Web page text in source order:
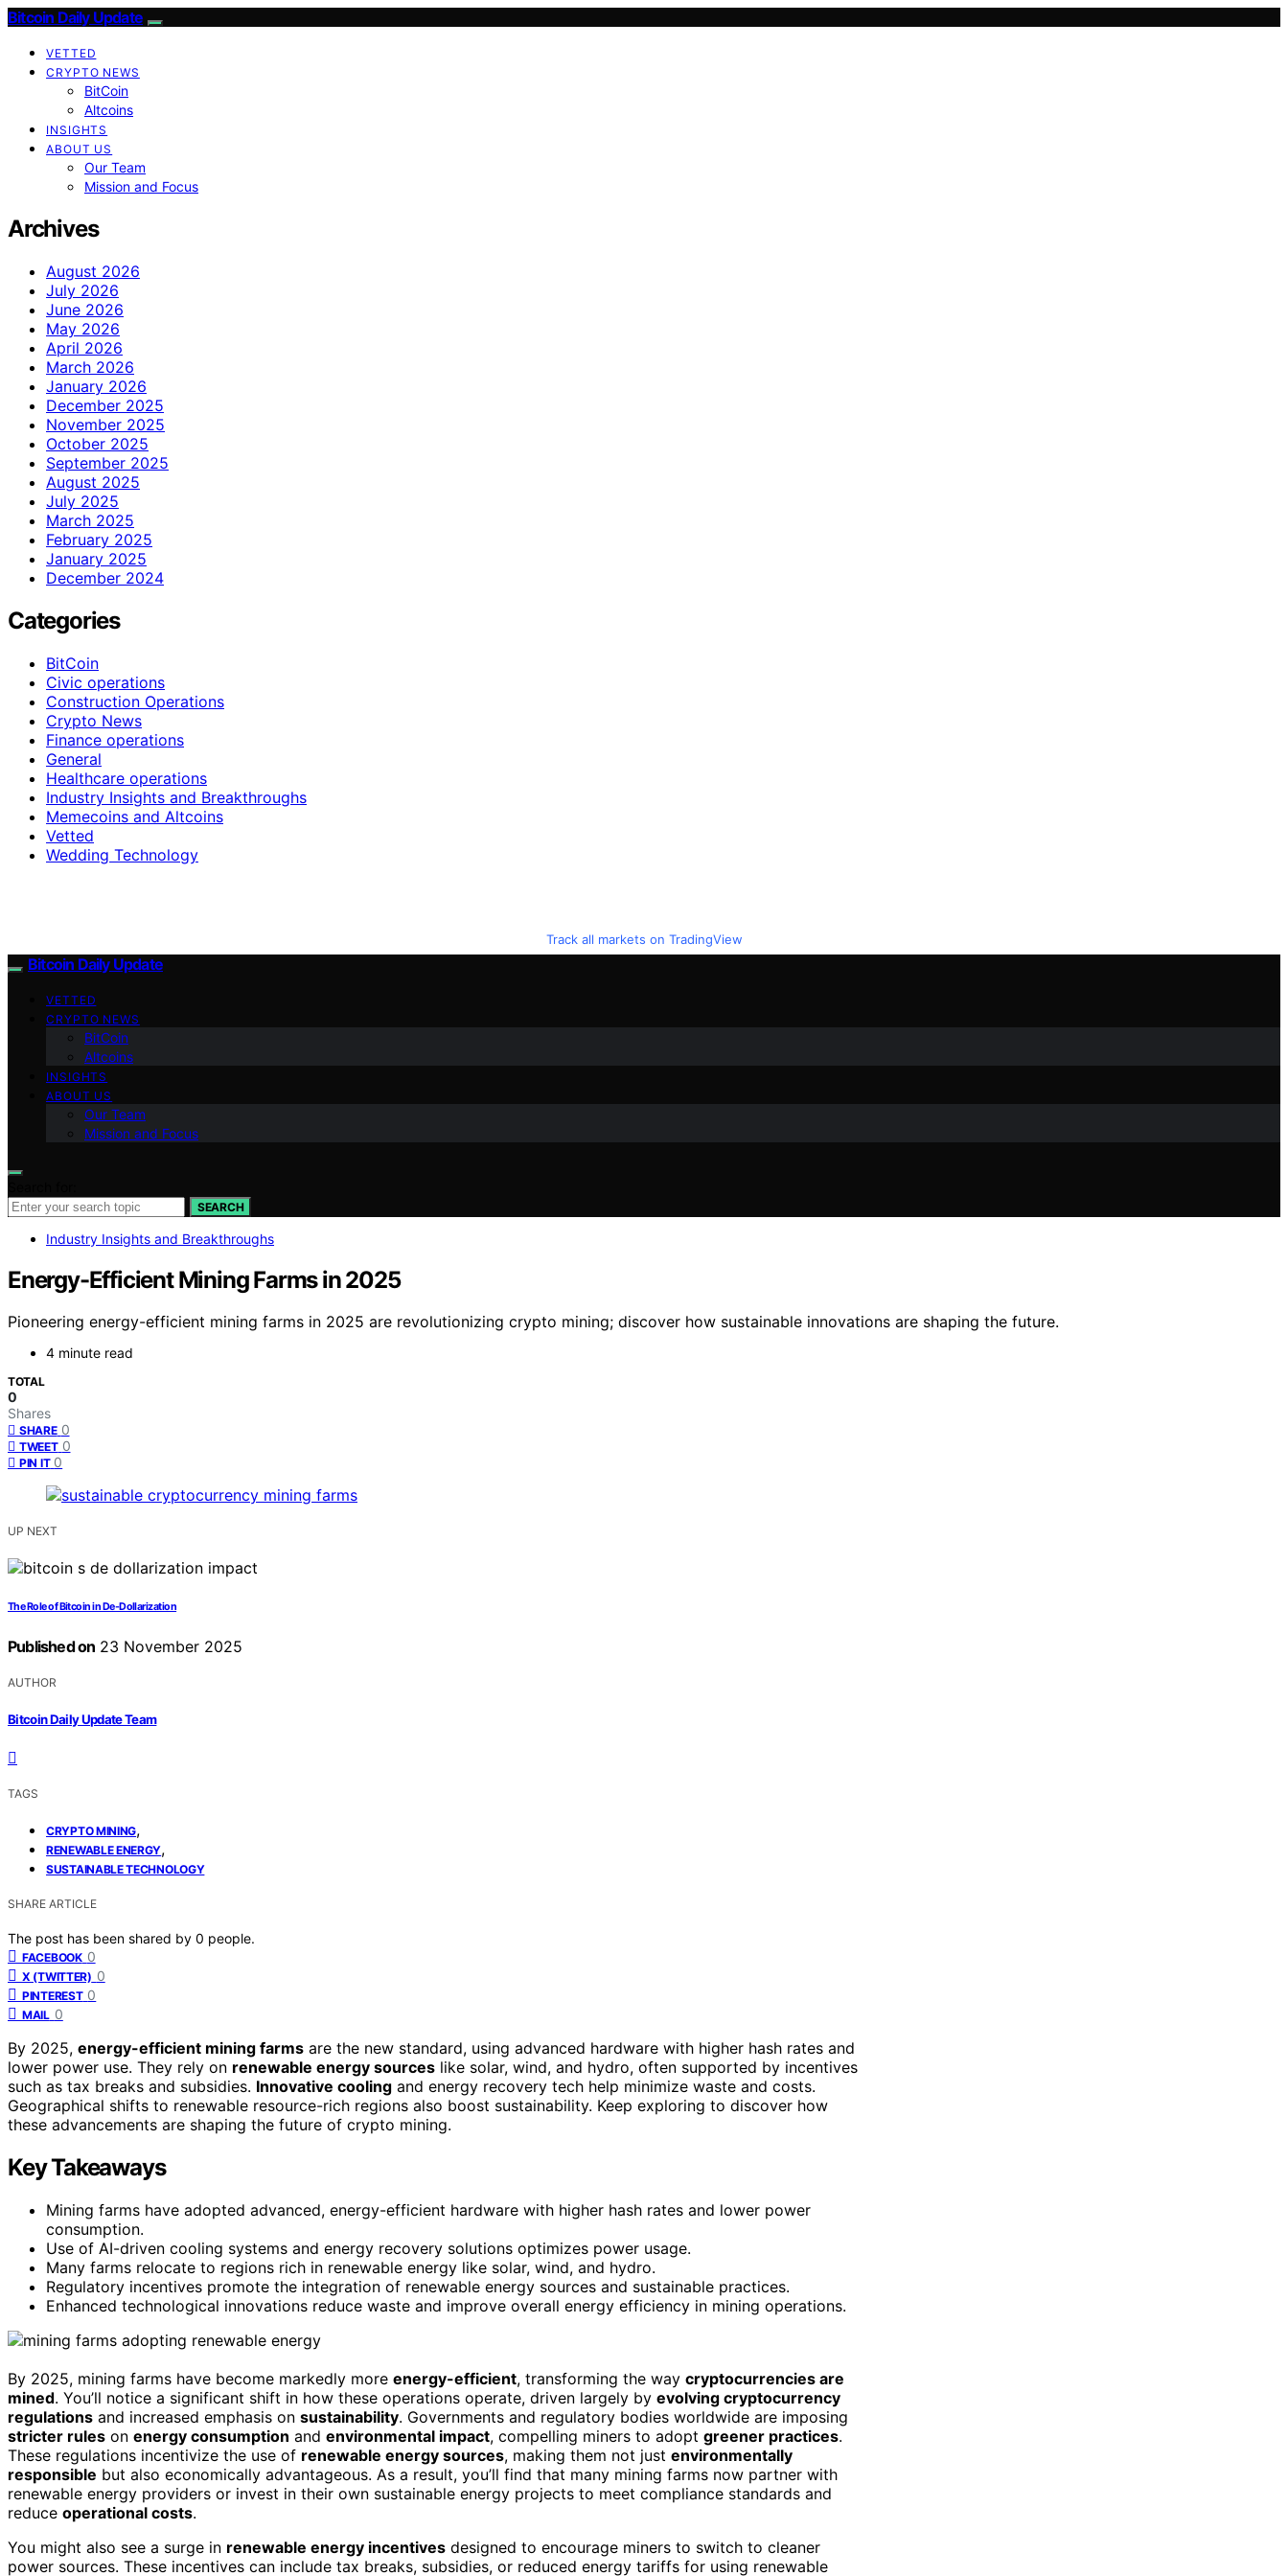
Bitcoin Daily Update
VETTED
CRYPTO NEWS
BitCoin
Altcoins
INSIGHTS
ABOUT US
Our Team
Mission and Focus
Archives
August 2026
July 2026
June 2026
May 2026
April 2026
March 2026
January 2026
December 2025
November 2025
October 2025
September 2025
August 2025
July 2025
March 2025
February 2025
January 2025
December 2024
Categories
BitCoin
Civic operations
Construction Operations
Crypto News
Finance operations
General
Healthcare operations
Industry Insights and Breakthroughs
Memecoins and Altcoins
Vetted
Wedding Technology
Track all markets on TradingView
Bitcoin Daily Update
VETTED
CRYPTO NEWS
BitCoin
Altcoins
INSIGHTS
ABOUT US
Our Team
Mission and Focus
SEARCH
Industry Insights and Breakthroughs
Energy-Efficient Mining Farms in 2025
Pioneering energy-efficient mining farms in 2025 are revolutionizing crypto mining; discover how sustainable innovations are shaping the future.
4 minute read
TOTAL
0
Shares
SHARE 0
TWEET 0
PIN IT 0
UP NEXT
The Role of Bitcoin in De-Dollarization
Published on 23 November 2025
AUTHOR
Bitcoin Daily Update Team
TAGS
CRYPTO MINING,
RENEWABLE ENERGY,
SUSTAINABLE TECHNOLOGY
SHARE ARTICLE
The post has been shared by 0 people.
FACEBOOK 0
X (TWITTER) 0
PINTEREST 0
MAIL 0
By 2025, energy-efficient mining farms are the new standard, using advanced hardware with higher hash rates and
lower power use. They rely on renewable energy sources like solar, wind, and hydro, often supported by incentives
such as tax breaks and subsidies. Innovative cooling and energy recovery tech help minimize waste and costs.
Geographical shifts to renewable resource-rich regions also boost sustainability. Keep exploring to discover how
these advancements are shaping the future of crypto mining.
Key Takeaways
Mining farms have adopted advanced, energy-efficient hardware with higher hash rates and lower power
consumption.
Use of AI-driven cooling systems and energy recovery solutions optimizes power usage.
Many farms relocate to regions rich in renewable energy like solar, wind, and hydro.
Regulatory incentives promote the integration of renewable energy sources and sustainable practices.
Enhanced technological innovations reduce waste and improve overall energy efficiency in mining operations.
By 2025, mining farms have become markedly more energy-efficient, transforming the way cryptocurrencies are
mined. You’ll notice a significant shift in how these operations operate, driven largely by evolving cryptocurrency
regulations and increased emphasis on sustainability. Governments and regulatory bodies worldwide are imposing
stricter rules on energy consumption and environmental impact, compelling miners to adopt greener practices.
These regulations incentivize the use of renewable energy sources, making them not just environmentally
responsible but also economically advantageous. As a result, you’ll find that many mining farms now partner with
renewable energy providers or invest in their own sustainable energy projects to meet compliance standards and
reduce operational costs.
You might also see a surge in renewable energy incentives designed to encourage miners to switch to cleaner
power sources. These incentives can include tax breaks, subsidies, or reduced energy tariffs for using renewable